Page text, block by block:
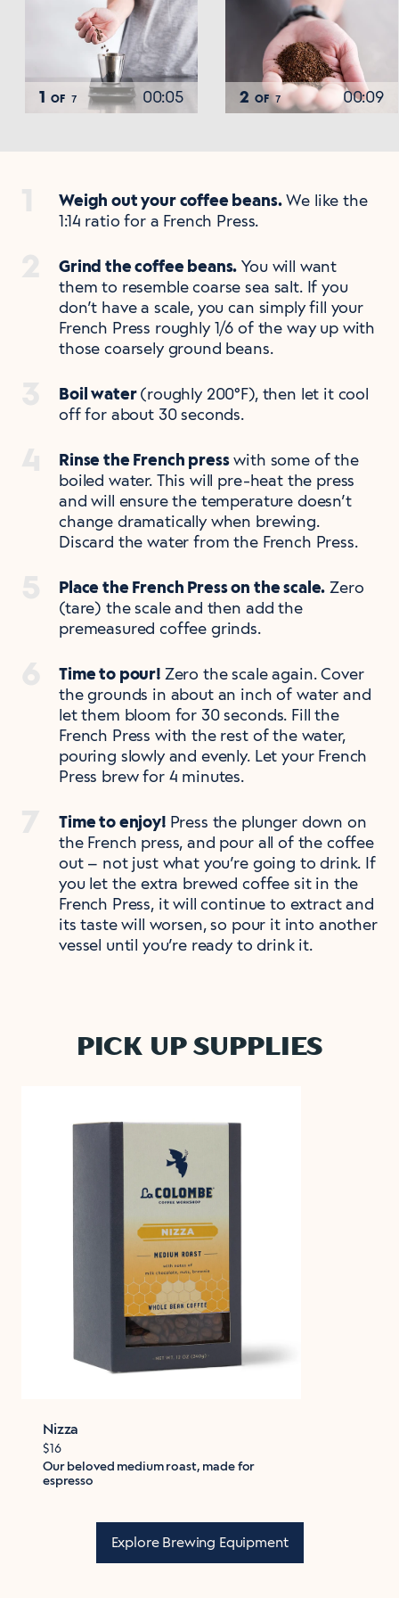
1 OF 7 00:05 2 OF 7 00:09
Weigh out your coffee beans.We like the
1:14 ratio for a French Press.
Grind the coffee beans. You will want
them to resemble coarse sea salt. If you
don’t have a scale, you can simply fill your
French Press roughly 1/6 of the way up with
those coarsely ground beans.
Boil water(roughly 200°F), then let it cool
off for about 30 seconds.
Rinse the French presswith some of the
boiled water. This will pre-heat the press
and will ensure the temperature doesn’t
change dramatically when brewing.
Discard the water from the French Press.
Place the French Press on the scale. Zero
(tare) the scale and then add the
premeasured coffee grinds.
Time to pour! Zero the scale again. Cover
the grounds in about an inch of water and
let them bloom for 30 seconds. Fill the
French Press with the rest of the water,
pouring slowly and evenly. Let your French
Press brew for 4 minutes.
Time to enjoy! Press the plunger down on
the French press, and pour all of the coffee
out – not just what you’re going to drink. If
you let the extra brewed coffee sit in the
French Press, it will continue to extract and
its taste will worsen, so pour it into another
vessel until you’re ready to drink it.
PICK UP SUPPLIES
Nizza
$16
Our beloved medium roast, made for
espresso
Explore Brewing Equipment